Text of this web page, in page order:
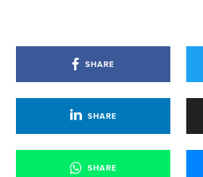
SHARE
SHARE
SHARE